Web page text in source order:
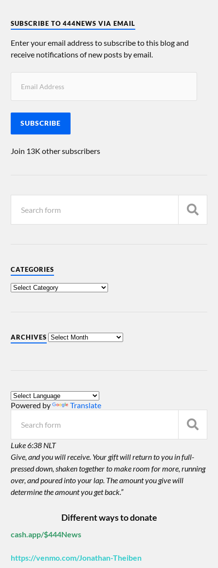
SUBSCRIBE TO 444NEWS VIA EMAIL
Enter your email address to subscribe to this blog and
receive notifications of new posts by email.
SUBSCRIBE
Join 13K other subscribers
CATEGORIES
ARCHIVES
Powered by Translate
Luke 6:38 NLT
Give, and you will receive. Your gift will return to you in full-
pressed down, shaken together to make room for more, running
over, and poured into your lap. The amount you give will
determine the amount you get back.”
Different ways to donate
cash.app/$444News
https://venmo.com/Jonathan-Theiben